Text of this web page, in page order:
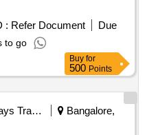
: Refer Document
Due
to go
Buy for
500 Points
Railways Transport Services
Bangalore,